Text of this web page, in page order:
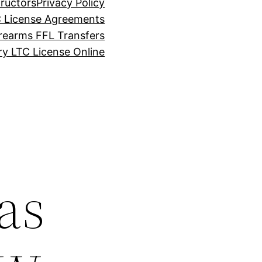
Privacy Policy
Agreements
FFL Transfers
LTC License Online